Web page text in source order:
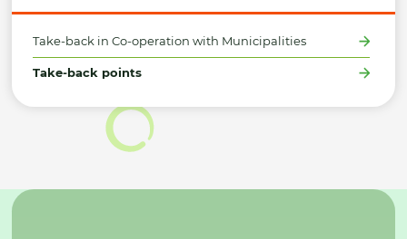
Take-back in Co-operation with Municipalities
Take-back points